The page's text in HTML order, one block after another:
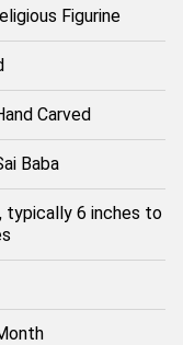
Figurine
Carved
Baba
typically 6 inches to